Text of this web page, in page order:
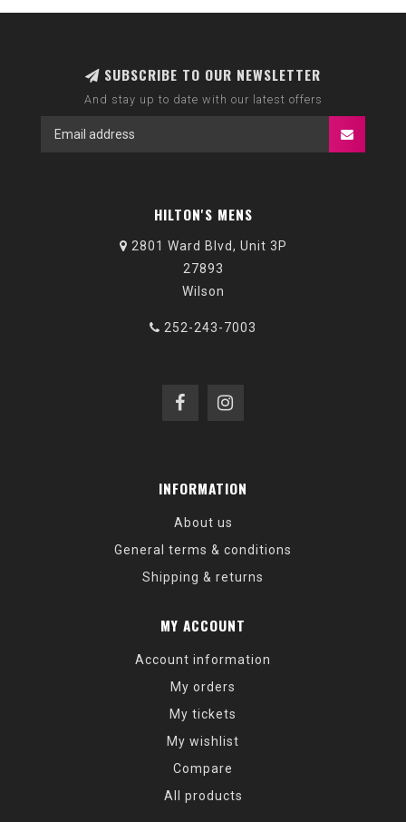
SUBSCRIBE TO OUR NEWSLETTER
And stay up to date with our latest offers
HILTON'S MENS
2801 Ward Blvd, Unit 3P
27893
Wilson
252-243-7003
INFORMATION
About us
General terms & conditions
Shipping & returns
MY ACCOUNT
Account information
My orders
My tickets
My wishlist
Compare
All products